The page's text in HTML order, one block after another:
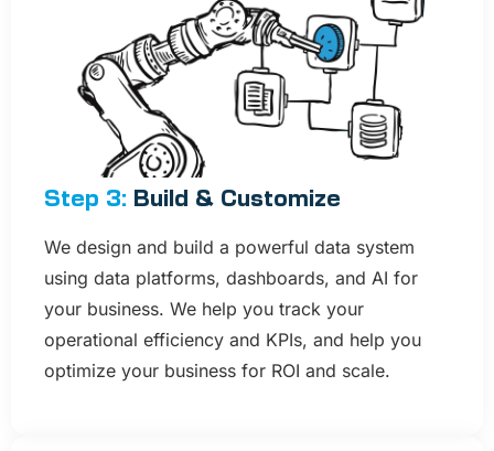
Step 3: Build & Customize​
We design and build a powerful data system
using data platforms, dashboards, and AI for
your business. We help you track your
operational efficiency and KPIs, and help you
optimize your business for ROI and scale.